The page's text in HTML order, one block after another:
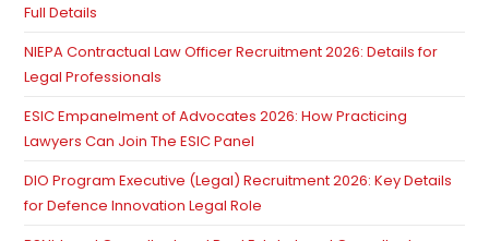
Full Details
NIEPA Contractual Law Officer Recruitment 2026: Details for
Legal Professionals
ESIC Empanelment of Advocates 2026: How Practicing
Lawyers Can Join The ESIC Panel
DIO Program Executive (Legal) Recruitment 2026: Key Details
for Defence Innovation Legal Role